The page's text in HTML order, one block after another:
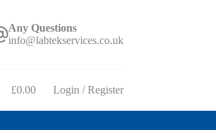
Any Questions
info@labtekservices.co.uk
Shopping
£0.00 Login / Register